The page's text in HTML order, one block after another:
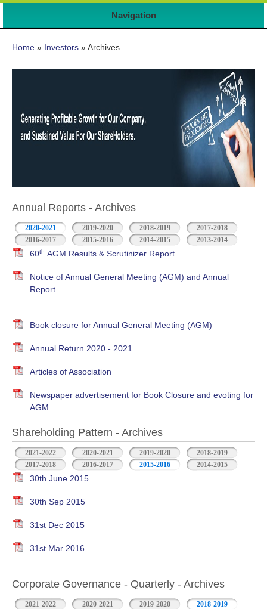
Navigation
Home » Investors » Archives
Annual Reports - Archives
2020-2021 2019-2020 2018-2019
2017-2018
2016-2017
2015-2016 2014-2015 2013-2014
60th AGM Results & Scrutinizer Report
Notice of Annual General Meeting (AGM) and Annual
Report
Book closure for Annual General Meeting (AGM)
Annual Return 2020 - 2021
Articles of Association
Newspaper advertisement for Book Closure and evoting for
AGM
Shareholding Pattern - Archives
2021-2022 2020-2021 2019-2020
2018-2019
2017-2018
2016-2017 2015-2016 2014-2015
30th June 2015
30th Sep 2015
31st Dec 2015
31st Mar 2016
Corporate Governance - Quarterly - Archives
2021-2022 2020-2021 2019-2020
2018-2019